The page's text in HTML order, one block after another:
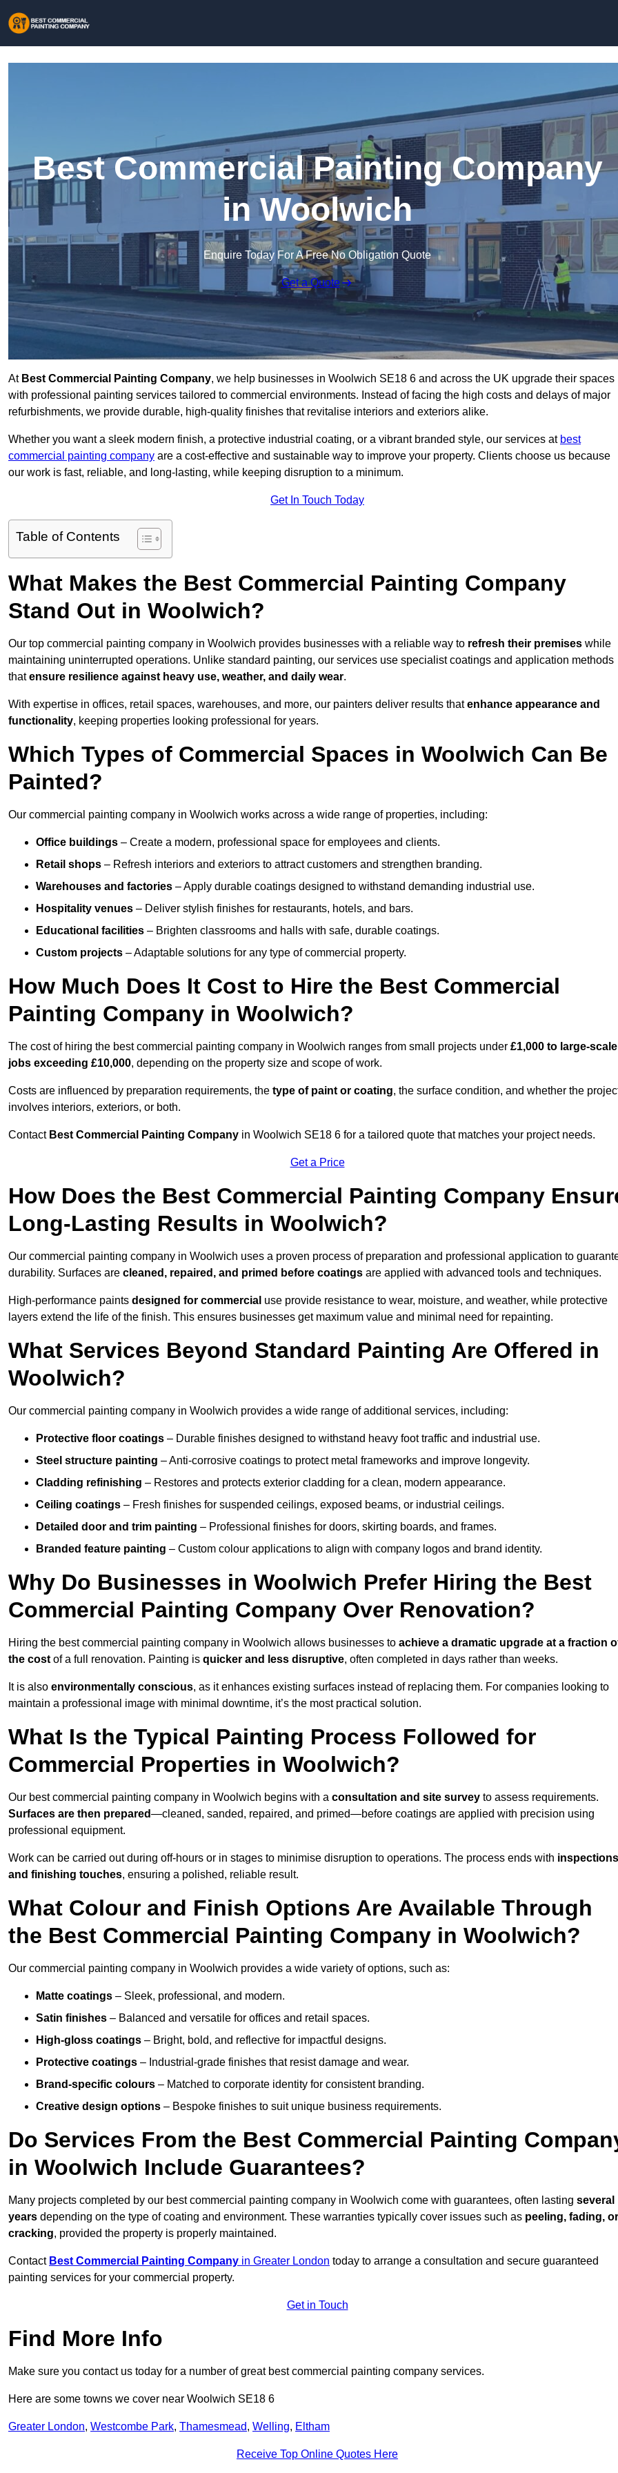
Best Commercial Painting Company
in Woolwich
Enquire Today For A Free No Obligation Quote
Get a Quote
At Best Commercial Painting Company, we help businesses in Woolwich SE18 6 and across the UK upgrade their spaces
with professional painting services tailored to commercial environments. Instead of facing the high costs and delays of major
refurbishments, we provide durable, high-quality finishes that revitalise interiors and exteriors alike.
Whether you want a sleek modern finish, a protective industrial coating, or a vibrant branded style, our services at best
commercial painting company are a cost-effective and sustainable way to improve your property. Clients choose us because
our work is fast, reliable, and long-lasting, while keeping disruption to a minimum.
Get In Touch Today
Table of Contents
What Makes the Best Commercial Painting Company
Stand Out in Woolwich?
Our top commercial painting company in Woolwich provides businesses with a reliable way to refresh their premises while
maintaining uninterrupted operations. Unlike standard painting, our services use specialist coatings and application methods
thatensure resilience against heavy use, weather, and daily wear.
With expertise in offices, retail spaces, warehouses, and more, our painters deliver results thatenhance appearance and
functionality, keeping properties looking professional for years.
Which Types of Commercial Spaces in Woolwich Can Be
Painted?
Our commercial painting company in Woolwich works across a wide range of properties, including:
Office buildings – Create a modern, professional space for employees and clients.
Retail shops – Refresh interiors and exteriors to attract customers and strengthen branding.
Warehouses and factories – Apply durable coatings designed to withstand demanding industrial use.
Hospitality venues – Deliver stylish finishes for restaurants, hotels, and bars.
Educational facilities – Brighten classrooms and halls with safe, durable coatings.
Custom projects – Adaptable solutions for any type of commercial property.
How Much Does It Cost to Hire the Best Commercial
Painting Company in Woolwich?
The cost of hiring the best commercial painting company in Woolwich ranges from small projects under £1,000 to large-scale
jobs exceeding £10,000, depending on the property size and scope of work.
Costs are influenced by preparation requirements, the type of paint or coating, the surface condition, and whether the
involves interiors, exteriors, or both.
Contact Best Commercial Painting Company in Woolwich SE18 6 for a tailored quote that matches your project needs.
Get a Price
How Does the Best Commercial Painting Company
Long-Lasting Results in Woolwich?
Our commercial painting company in Woolwich uses a proven process of preparation and professional application to
durability. Surfaces are cleaned, repaired, and primed before coatings are applied with advanced tools and techniques.
High-performance paints designed for commercial use provide resistance to wear, moisture, and weather, while protective
layers extend the life of the finish. This ensures businesses get maximum value and minimal need for repainting.
What Services Beyond Standard Painting Are Offered in
Woolwich?
Our commercial painting company in Woolwich provides a wide range of additional services, including:
Protective floor coatings – Durable finishes designed to withstand heavy foot traffic and industrial use.
Steel structure painting – Anti-corrosive coatings to protect metal frameworks and improve longevity.
Cladding refinishing – Restores and protects exterior cladding for a clean, modern appearance.
Ceiling coatings – Fresh finishes for suspended ceilings, exposed beams, or industrial ceilings.
Detailed door and trim painting – Professional finishes for doors, skirting boards, and frames.
Branded feature painting – Custom colour applications to align with company logos and brand identity.
Why Do Businesses in Woolwich Prefer Hiring the Best
Commercial Painting Company Over Renovation?
Hiring the best commercial painting company in Woolwich allows businesses to achieve a dramatic upgrade at a fraction
the cost of a full renovation. Painting is quicker and less disruptive, often completed in days rather than weeks.
It is also environmentally conscious, as it enhances existing surfaces instead of replacing them. For companies looking to
maintain a professional image with minimal downtime, it’s the most practical solution.
What Is the Typical Painting Process Followed for
Commercial Properties in Woolwich?
Our best commercial painting company in Woolwich begins with a consultation and site survey to assess requirements.
Surfaces are then prepared—cleaned, sanded, repaired, and primed—before coatings are applied with precision using
professional equipment.
Work can be carried out during off-hours or in stages to minimise disruption to operations. The process ends with inspections
and finishing touches, ensuring a polished, reliable result.
What Colour and Finish Options Are Available Through
the Best Commercial Painting Company in Woolwich?
Our commercial painting company in Woolwich provides a wide variety of options, such as:
Matte coatings – Sleek, professional, and modern.
Satin finishes – Balanced and versatile for offices and retail spaces.
High-gloss coatings – Bright, bold, and reflective for impactful designs.
Protective coatings – Industrial-grade finishes that resist damage and wear.
Brand-specific colours – Matched to corporate identity for consistent branding.
Creative design options – Bespoke finishes to suit unique business requirements.
Do Services From the Best Commercial Painting
in Woolwich Include Guarantees?
Many projects completed by our best commercial painting company in Woolwich come with guarantees, often lasting several
years depending on the type of coating and environment. These warranties typically cover issues such as peeling, fading, or
cracking, provided the property is properly maintained.
Contact Best Commercial Painting Company in Greater London today to arrange a consultation and secure guaranteed
painting services for your commercial property.
Get in Touch
Find More Info
Make sure you contact us today for a number of great best commercial painting company services.
Here are some towns we cover near Woolwich SE18 6
Greater London, Westcombe Park, Thamesmead, Welling, Eltham
Receive Top Online Quotes Here